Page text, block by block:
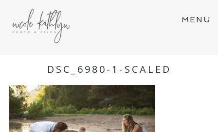
MENU
DSC_6980-1-SCALED